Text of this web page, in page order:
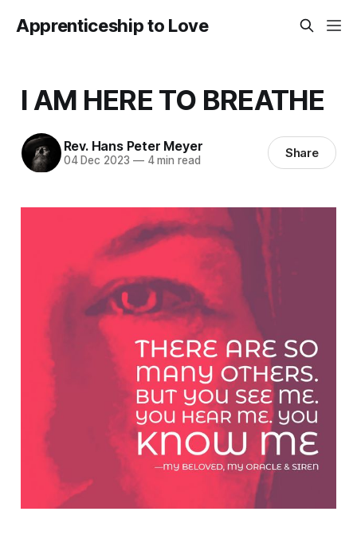
Apprenticeship to Love
I AM HERE TO BREATHE
Rev. Hans Peter Meyer
04 Dec 2023 —4 min read Share